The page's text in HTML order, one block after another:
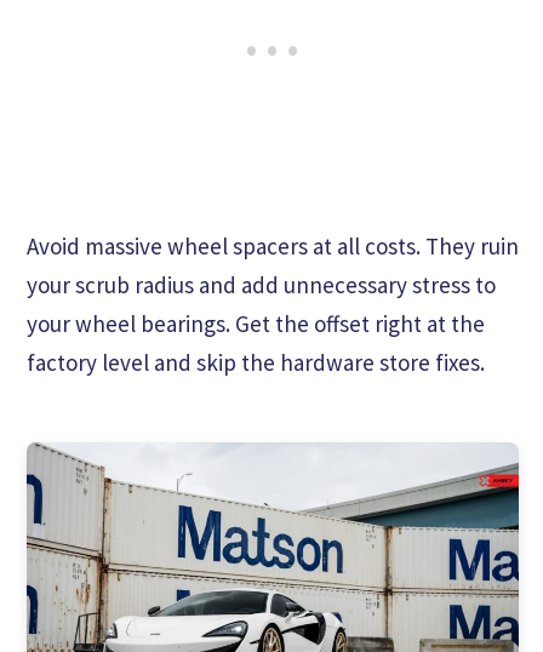
Avoid massive wheel spacers at all costs. They ruin
your scrub radius and add unnecessary stress to
your wheel bearings. Get the offset right at the
factory level and skip the hardware store fixes.